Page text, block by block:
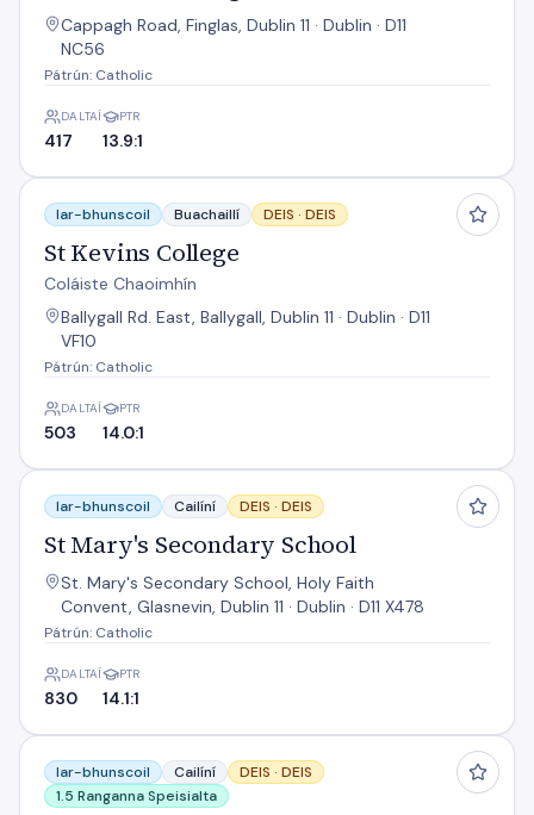
Cappagh Road, Finglas, Dublin 11 · Dublin · D11
NC56
Pátrún: Catholic
DALTAÍ
417
PTR
13.9:1
St Kevins College
Iar-bhunscoil Buachaillí DEIS · DEIS
St Kevins College
Coláiste Chaoimhín
Ballygall Rd. East, Ballygall, Dublin 11 · Dublin · D11
VF10
Pátrún: Catholic
DALTAÍ
503
PTR
14.0:1
St Mary's Secondary School
Iar-bhunscoil Cailíní DEIS · DEIS
St Mary's Secondary School
St. Mary's Secondary School, Holy Faith
Convent, Glasnevin, Dublin 11 · Dublin · D11 X478
Pátrún: Catholic
DALTAÍ
830
PTR
14.1:1
St Michaels Secondary School
Iar-bhunscoil Cailíní DEIS · DEIS
1.5 Ranganna Speisialta